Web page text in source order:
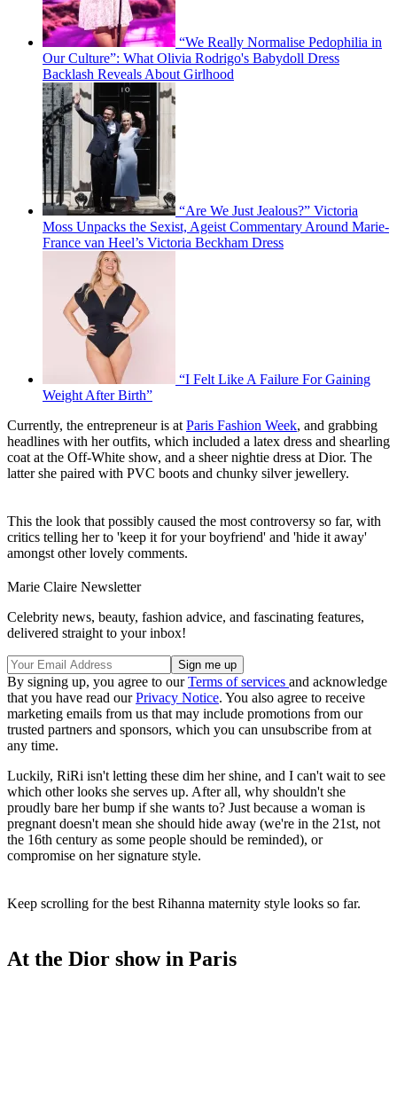
“We Really Normalise Pedophilia in
Our Culture”: What Olivia Rodrigo's Babydoll Dress
Backlash Reveals About Girlhood
“Are We Just Jealous?” Victoria
Moss Unpacks the Sexist, Ageist Commentary Around Marie-
France van Heel’s Victoria Beckham Dress
“I Felt Like A Failure For Gaining
Weight After Birth”
Currently, the entrepreneur is at Paris Fashion Week, and grabbing
headlines with her outfits, which included a latex dress and shearling
coat at the Off-White show, and a sheer nightie dress at Dior. The
latter she paired with PVC boots and chunky silver jewellery.
This the look that possibly caused the most controversy so far, with
critics telling her to 'keep it for your boyfriend' and 'hide it away'
amongst other lovely comments.
Marie Claire Newsletter
Celebrity news, beauty, fashion advice, and fascinating features,
delivered straight to your inbox!
By signing up, you agree to ourTerms of services and acknowledge
that you have read ourPrivacy Notice. You also agree to receive
marketing emails from us that may include promotions from our
trusted partners and sponsors, which you can unsubscribe from at
any time.
Luckily, RiRi isn't letting these dim her shine, and I can't wait to see
which other looks she serves up. After all, why shouldn't she
proudly bare her bump if she wants to? Just because a woman is
pregnant doesn't mean she should hide away (we're in the 21st, not
the 16th century as some people should be reminded), or
compromise on her signature style.
Keep scrolling for the best Rihanna maternity style looks so far.
At the Dior show in Paris